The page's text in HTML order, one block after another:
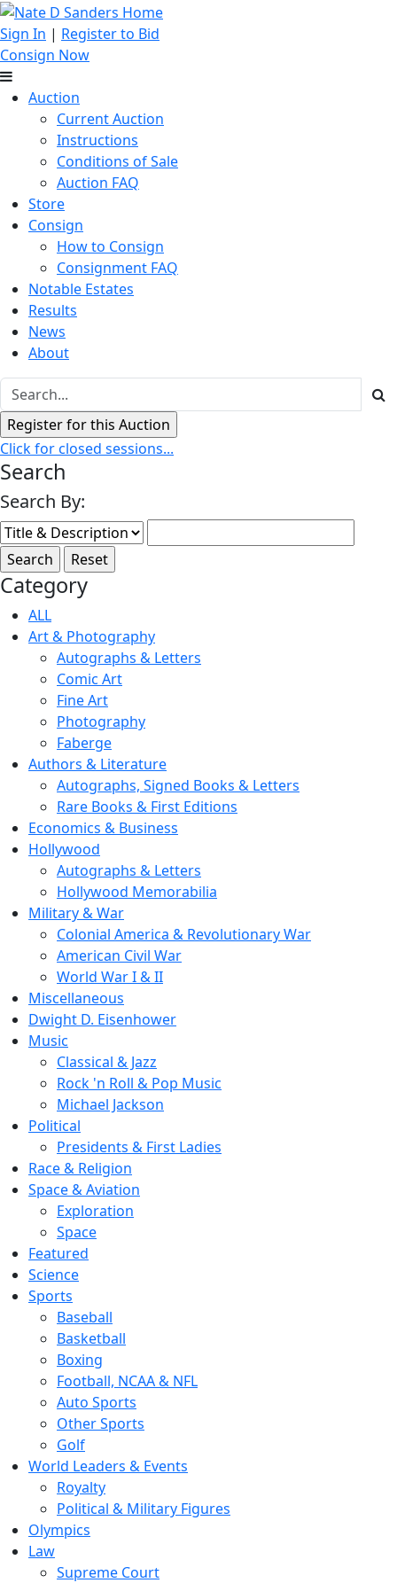
Sign In | Register to Bid
Consign Now
Auction
Current Auction
Instructions
Conditions of Sale
Auction FAQ
Store
Consign
How to Consign
Consignment FAQ
Notable Estates
Results
News
About
Click for closed sessions...
Search
Search By:
Category
ALL
Art & Photography
Autographs & Letters
Comic Art
Fine Art
Photography
Faberge
Authors & Literature
Autographs, Signed Books & Letters
Rare Books & First Editions
Economics & Business
Hollywood
Autographs & Letters
Hollywood Memorabilia
Military & War
Colonial America & Revolutionary War
American Civil War
World War I & II
Miscellaneous
Dwight D. Eisenhower
Music
Classical & Jazz
Rock 'n Roll & Pop Music
Michael Jackson
Political
Presidents & First Ladies
Race & Religion
Space & Aviation
Exploration
Space
Featured
Science
Sports
Baseball
Basketball
Boxing
Football, NCAA & NFL
Auto Sports
Other Sports
Golf
World Leaders & Events
Royalty
Political & Military Figures
Olympics
Law
Supreme Court